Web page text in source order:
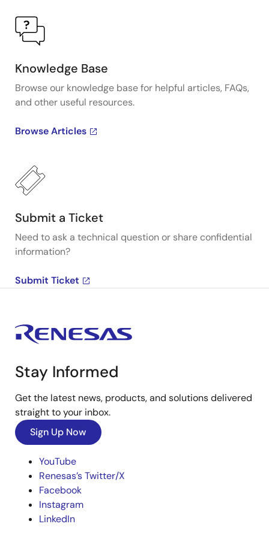
Knowledge Base
Browse our knowledge base for helpful articles, FAQs,
and other useful resources.
Browse Articles
Submit a Ticket
Need to ask a technical question or share confidential
information?
Submit Ticket
Stay Informed
Get the latest news, products, and solutions delivered
straight to your inbox.
Sign Up Now
YouTube
Renesas’s Twitter/X
Facebook
Instagram
LinkedIn